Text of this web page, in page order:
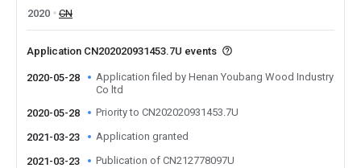
2020
CN
Application CN202020931453.7U events
2020-05-28
Application filed by Henan Youbang Wood Industry
Co ltd
2020-05-28
Priority to CN202020931453.7U
2021-03-23 Application granted
2021-03-23 Publication of CN212778097U